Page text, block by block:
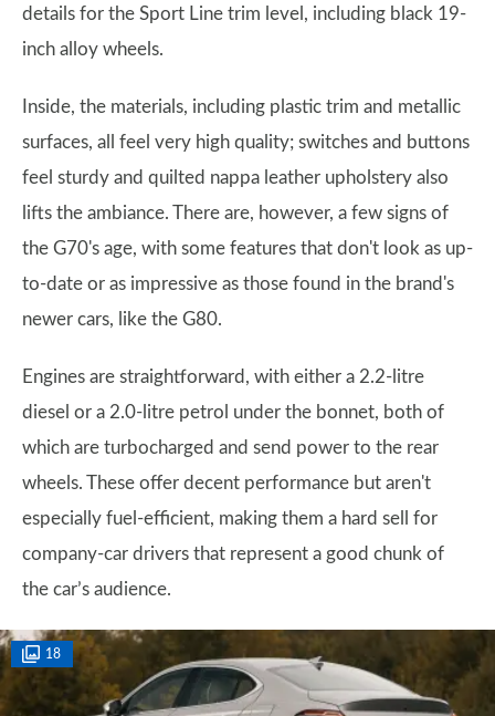
details for the Sport Line trim level, including black 19-
inch alloy wheels.
Inside, the materials, including plastic trim and metallic
surfaces, all feel very high quality; switches and buttons
feel sturdy and quilted nappa leather upholstery also
lifts the ambiance. There are, however, a few signs of
the G70's age, with some features that don't look as up-
to-date or as impressive as those found in the brand's
newer cars, like the G80.
Engines are straightforward, with either a 2.2-litre
diesel or a 2.0-litre petrol under the bonnet, both of
which are turbocharged and send power to the rear
wheels. These offer decent performance but aren't
especially fuel-efficient, making them a hard sell for
company-car drivers that represent a good chunk of
the car’s audience.
18